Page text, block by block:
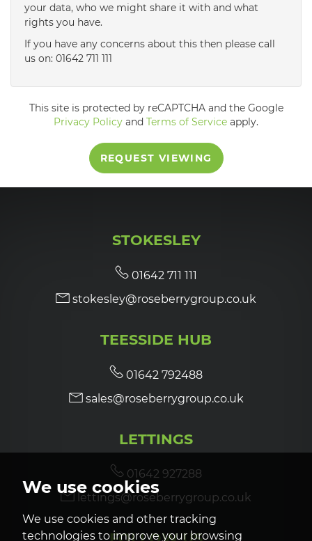
We use cookies
We use cookies and other tracking
technologies to improve your browsing
5:30in the evening
in the evening
7:30in the evening
in the evening
your data, who we might share it with and what
rights you have.
If you have any concerns about this then please call
us on: 01642 711 111
This site is protected by reCAPTCHA and the Google
Privacy Policy and Terms of Service apply.
REQUEST VIEWING
STOKESLEY
01642 711 111
stokesley@roseberrygroup.co.uk
TEESSIDE HUB
01642 792488
sales@roseberrygroup.co.uk
LETTINGS
01642 927288
lettings@roseberrygroup.co.uk